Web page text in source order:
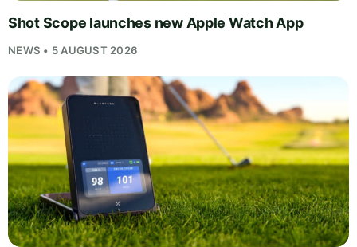
Shot Scope launches new Apple Watch App
NEWS • 5 AUGUST 2026